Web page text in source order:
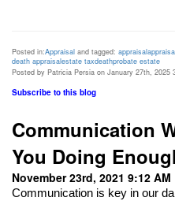
Posted in:Appraisal and tagged: appraisal
death appraisalestate taxdeathprobate estate
Posted by Patricia Persia on January 27th, 2025
Subscribe to this blog
Communication
You Doing
November 23rd, 2021 9:12 AM
Communication is key in our